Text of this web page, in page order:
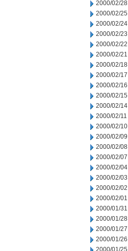
2000/02/28
2000/02/25
2000/02/24
2000/02/23
2000/02/22
2000/02/21
2000/02/18
2000/02/17
2000/02/16
2000/02/15
2000/02/14
2000/02/11
2000/02/10
2000/02/09
2000/02/08
2000/02/07
2000/02/04
2000/02/03
2000/02/02
2000/02/01
2000/01/31
2000/01/28
2000/01/27
2000/01/26
2000/01/25